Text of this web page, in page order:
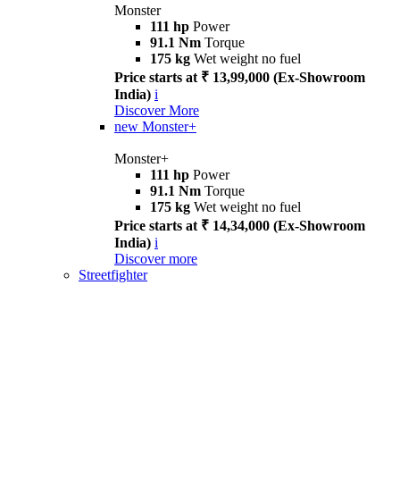
Monster
111 hp Power
91.1 Nm Torque
175 kg Wet weight no fuel
Price starts at ₹ 13,99,000 (Ex-Showroom
India) i
Discover More
new Monster+
Monster+
111 hp Power
91.1 Nm Torque
175 kg Wet weight no fuel
Price starts at ₹ 14,34,000 (Ex-Showroom
India) i
Discover more
Streetfighter